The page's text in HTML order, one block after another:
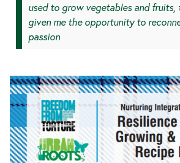
used to grow vegetables and
given me the opportunity to
passion